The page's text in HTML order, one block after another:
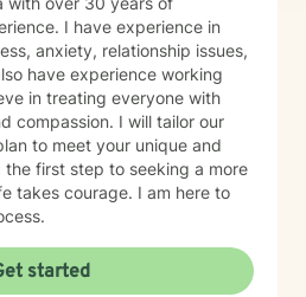
I have experience in
anxiety, relationship issues,
have experience working
in treating everyone with
compassion. I will tailor our
to meet your unique and
first step to seeking a more
takes courage. I am here to
started